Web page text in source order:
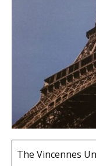
The Vincennes